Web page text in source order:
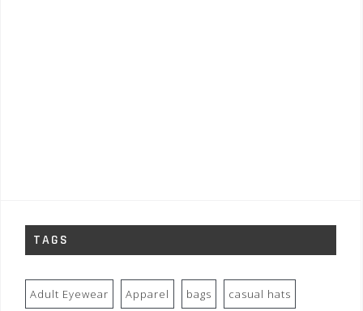
TAGS
Adult Eyewear Apparel bags casual hats